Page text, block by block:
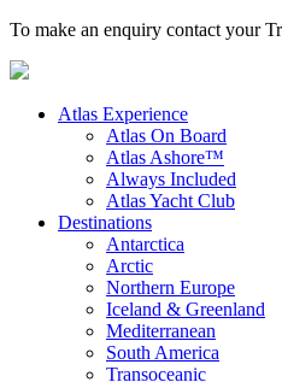
To make an enquiry contact your
Atlas Experience
Atlas On Board
Atlas Ashore™
Always Included
Atlas Yacht Club
Destinations
Antarctica
Arctic
Northern Europe
Iceland & Greenland
Mediterranean
South America
Transoceanic